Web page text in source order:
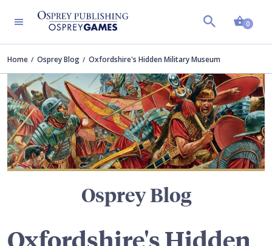
0
Home Osprey Blog Oxfordshire's Hidden Military Museum
Osprey Blog
Oxfordshire's Hidden